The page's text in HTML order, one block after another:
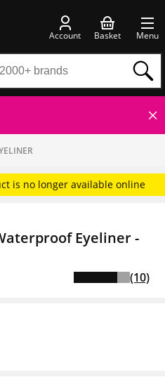
Account Basket Menu
is no longer available online
Eyeliner -
(10)